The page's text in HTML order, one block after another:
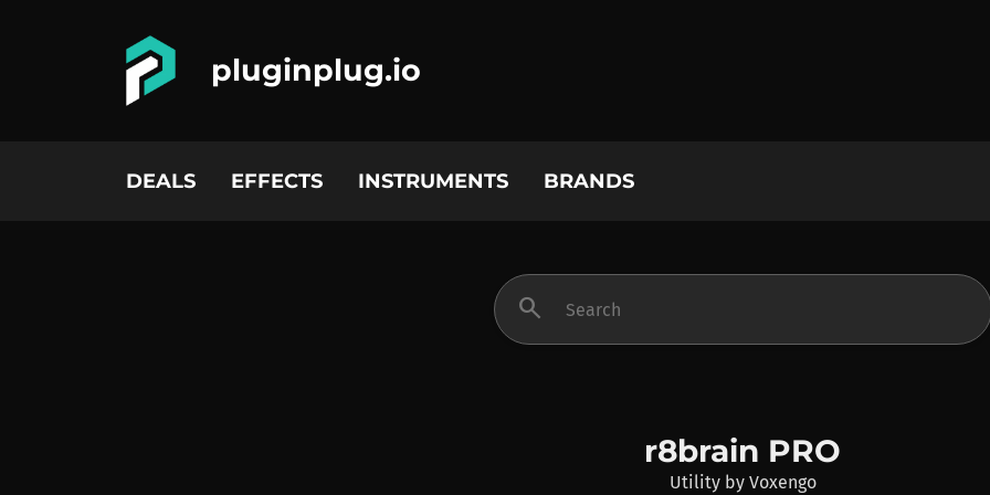
pluginplug.io
DEALS EFFECTS INSTRUMENTS BRANDS
search
r8brain PRO
Utility by Voxengo